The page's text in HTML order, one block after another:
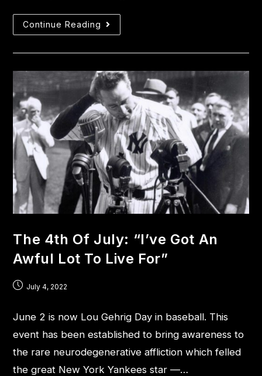
Continue Reading
The 4th Of July: “I’ve Got An
Awful Lot To Live For”
July 4, 2022
June 2 is now Lou Gehrig Day in baseball. This
event has been established to bring awareness to
the rare neurodegenerative affliction which felled
the great New York Yankees star —…